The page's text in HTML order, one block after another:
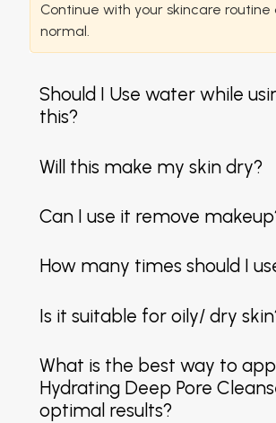
Continue with your skincare routine
normal.
Should I Use water while
this?
Will this make my skin dry?
Can I use it remove
How many times should I
Is it suitable for oily/ dry
What is the best way to
Hydrating Deep Pore
optimal results?